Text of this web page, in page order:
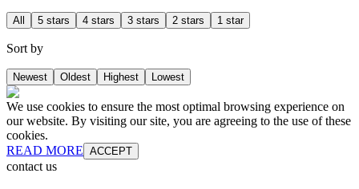
All 5 stars 4 stars 3 stars 2 stars 1 star
Sort by
Newest Oldest Highest Lowest
We use cookies to ensure the most optimal browsing experience on
our website. By visiting our site, you are agreeing to the use of these
cookies.
READ MORE ACCEPT
contact us